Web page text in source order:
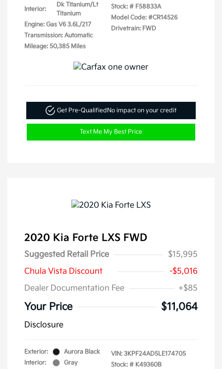
Interior:
Dk Titanium/Lt
Titanium
Engine: Gas V6 3.6L/217
Transmission: Automatic
Mileage: 50,385 Miles
Stock: # F58833A
Model Code: #CR14526
Drivetrain: FWD
Get Pre-QualifiedNo impact on your credit
Text Me My Best Price
2020 Kia Forte LXS FWD
Suggested Retail Price
$15,995
Chula Vista Discount
-$5,016
Dealer Documentation Fee
+$85
Your Price $11,064
Disclosure
Exterior:
Aurora Black
Interior:
Gray
VIN: 3KPF24AD5LE174705
Stock: # K49360B